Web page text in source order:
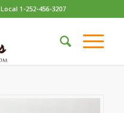
Local 1-252-456-3207